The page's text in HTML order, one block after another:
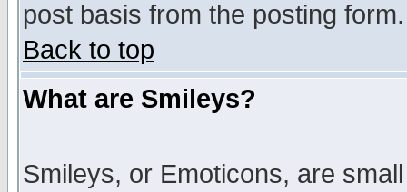
post basis from the posting form.
Back to top
What are Smileys?
Smileys, or Emoticons, are